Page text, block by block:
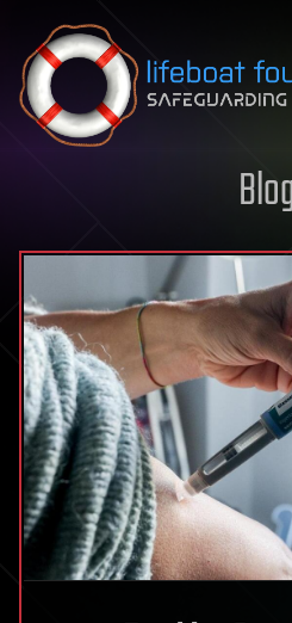
Skip to content